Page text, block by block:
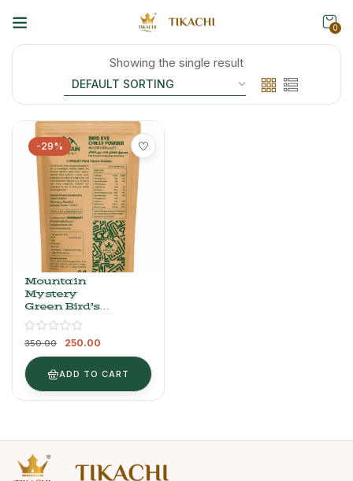
0
Showing the single result
-29%
Mountain
Mystery
Green Bird’s
Eye Chilli
Powder –
Whole, Dried
& Powder
Form
350.00 250.00
ADD TO CART